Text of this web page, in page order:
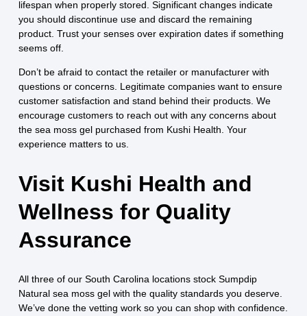
lifespan when properly stored. Significant changes indicate
you should discontinue use and discard the remaining
product. Trust your senses over expiration dates if something
seems off.
Don’t be afraid to contact the retailer or manufacturer with
questions or concerns. Legitimate companies want to ensure
customer satisfaction and stand behind their products. We
encourage customers to reach out with any concerns about
the sea moss gel purchased from Kushi Health. Your
experience matters to us.
Visit Kushi Health and
Wellness for Quality
Assurance
All three of our South Carolina locations stock Sumpdip
Natural sea moss gel with the quality standards you deserve.
We’ve done the vetting work so you can shop with confidence.